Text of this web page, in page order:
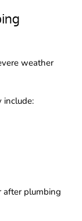
weather
include:
after plumbing